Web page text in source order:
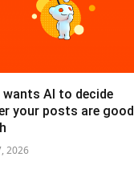
wants AI to decide
your posts are good
2026